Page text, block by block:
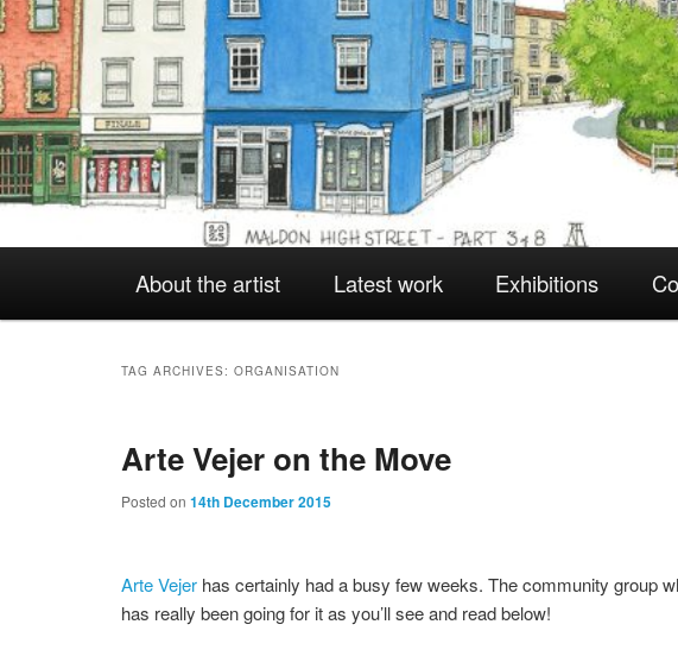
Skip
to
primary
Skip
to
secondary
About the artist Latest work Exhibitions
TAG ARCHIVES:ORGANISATION
Arte Vejer on the Move
Posted on14th December 2015
Arte Vejer has certainly had a busy few weeks. The community group
has really been going for it as you’ll see and read below!